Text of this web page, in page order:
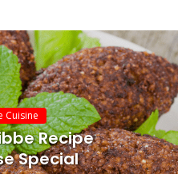
Cuisine
Recipe
Special